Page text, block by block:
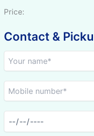
Price:
Contact &